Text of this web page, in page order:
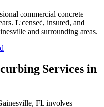
commercial concrete
Licensed, insured, and
and surrounding areas.
Services in
, FL involves